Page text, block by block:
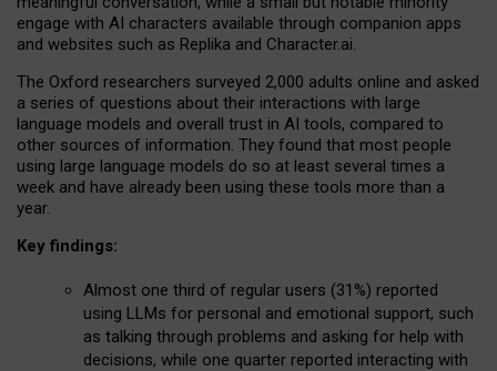
engage with AI characters available through companion apps
and websites such as Replika and Character.ai.
The Oxford researchers surveyed 2,000 adults online and asked
a series of questions about their interactions with large
language models and overall trust in AI tools, compared to
other sources of information. They found that most people
using large language models do so at least several times a
week and have already been using these tools more than a
year.
Key findings:
Almost one third of regular users (31%) reported
using LLMs for personal and emotional support, such
as talking through problems and asking for help with
decisions, while one quarter reported interacting with